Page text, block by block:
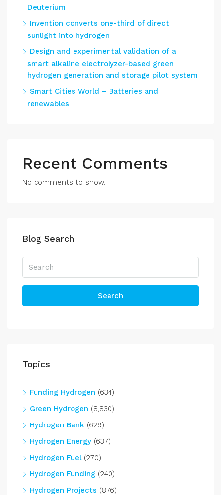
Deuterium
Invention converts one-third of direct
sunlight into hydrogen
Design and experimental validation of a
smart alkaline electrolyzer-based green
hydrogen generation and storage pilot system
Smart Cities World – Batteries and
renewables
Recent Comments
No comments to show.
Blog Search
Search
Topics
Funding Hydrogen (634)
Green Hydrogen (8,830)
Hydrogen Bank (629)
Hydrogen Energy (637)
Hydrogen Fuel(270)
Hydrogen Funding (240)
Hydrogen Projects (876)